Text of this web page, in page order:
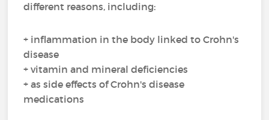
different reasons, including:
+ inflammation in the body linked to Crohn's
disease
+ vitamin and mineral deficiencies
+ as side effects of Crohn's disease
medications